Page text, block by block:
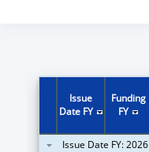
Issue
Date FY
Funding
FY
Issue Date FY: